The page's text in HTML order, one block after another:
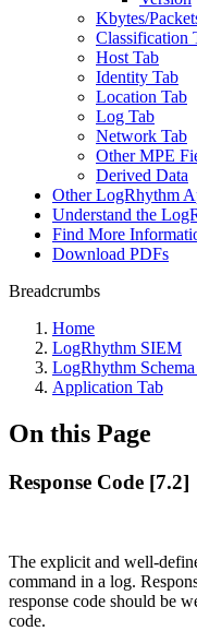
Kbytes/
Classification
Host Tab
Identity Tab
Location Tab
Log Tab
Network Tab
Other MPE
Derived Data
Other LogRhythm
Understand the
Find More
Download PDFs
Breadcrumbs
Home
LogRhythm SIEM
LogRhythm
Application Tab
On this Page
Response Code [7.2]
The explicit and well-
command in a log.
response code should be
code.